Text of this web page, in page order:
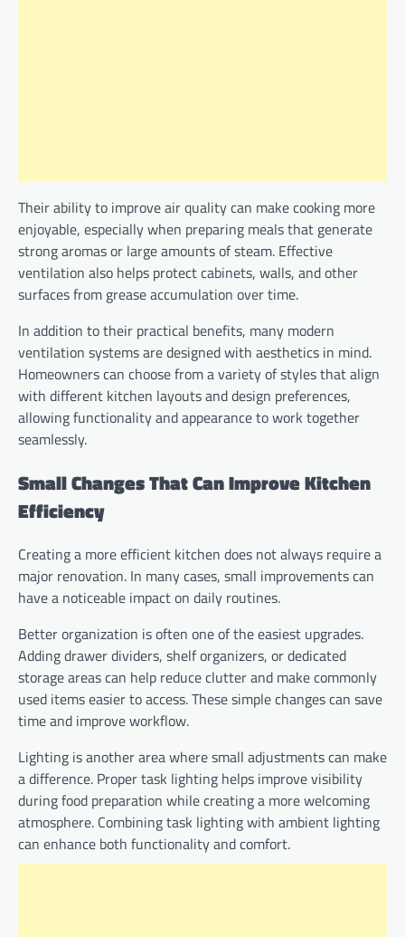
Their ability to improve air quality can make cooking more
enjoyable, especially when preparing meals that generate
strong aromas or large amounts of steam. Effective
ventilation also helps protect cabinets, walls, and other
surfaces from grease accumulation over time.
In addition to their practical benefits, many modern
ventilation systems are designed with aesthetics in mind.
Homeowners can choose from a variety of styles that align
with different kitchen layouts and design preferences,
allowing functionality and appearance to work together
seamlessly.
Small Changes That Can Improve Kitchen
Efficiency
Creating a more efficient kitchen does not always require a
major renovation. In many cases, small improvements can
have a noticeable impact on daily routines.
Better organization is often one of the easiest upgrades.
Adding drawer dividers, shelf organizers, or dedicated
storage areas can help reduce clutter and make commonly
used items easier to access. These simple changes can save
time and improve workflow.
Lighting is another area where small adjustments can make
a difference. Proper task lighting helps improve visibility
during food preparation while creating a more welcoming
atmosphere. Combining task lighting with ambient lighting
can enhance both functionality and comfort.